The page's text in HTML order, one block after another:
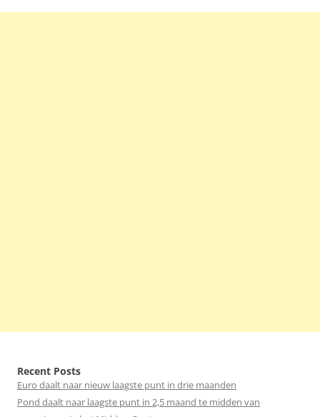
Recent Posts
Euro daalt naar nieuw laagste punt in drie maanden
Pond daalt naar laagste punt in 2,5 maand te midden van